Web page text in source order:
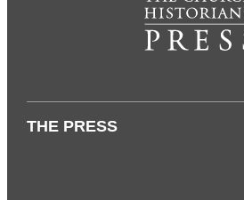
THE PRESS